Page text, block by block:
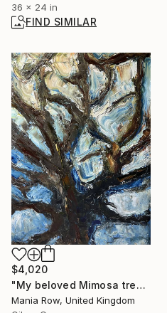
36 x 24 in
FIND SIMILAR
$4,020
"My beloved Mimosa tree" Painting
Mania Row, United Kingdom